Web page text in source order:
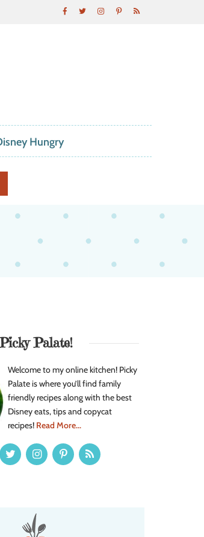
Hungry
Palate!
Welcome to my online kitchen! Picky
Palate is where you’ll find family
friendly recipes along with the best
Disney eats, tips and copycat
recipes! Read More...